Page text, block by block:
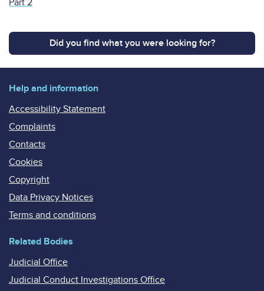
Did you find what you were looking for?
Help and information
Accessibility Statement
Complaints
Contacts
Cookies
Copyright
Data Privacy Notices
Terms and conditions
Related Bodies
Judicial Office
Judicial Conduct Investigations Office